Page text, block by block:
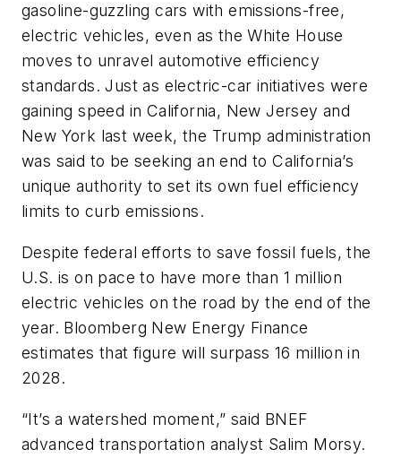
gasoline-guzzling cars with emissions-free,
electric vehicles, even as the White House
moves to unravel automotive efficiency
standards. Just as electric-car initiatives were
gaining speed in California, New Jersey and
New York last week, the Trump administration
was said to be seeking an end to California’s
unique authority to set its own fuel efficiency
limits to curb emissions.
Despite federal efforts to save fossil fuels, the
U.S. is on pace to have more than 1 million
electric vehicles on the road by the end of the
year. Bloomberg New Energy Finance
estimates that figure will surpass 16 million in
2028.
“It’s a watershed moment,” said BNEF
advanced transportation analyst Salim Morsy.